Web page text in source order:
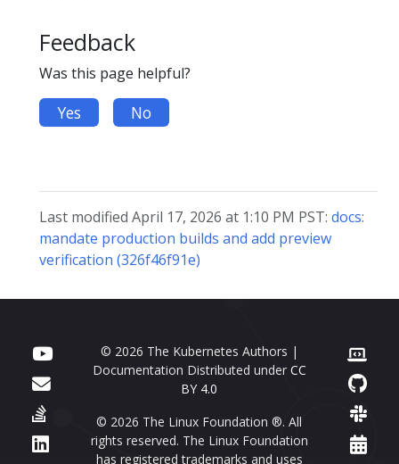
Feedback
Was this page helpful?
Yes No
Last modified April 17, 2026 at 1:10 PM PST: docs:
mandate production builds and add preview
verification (326f46f91e)
© 2026 The Kubernetes Authors |
Documentation Distributed under CC
BY 4.0
© 2026 The Linux Foundation ®. All
rights reserved. The Linux Foundation
has registered trademarks and uses